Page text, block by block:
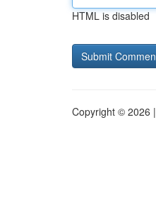
HTML is disabled
Copyright © 2026 |